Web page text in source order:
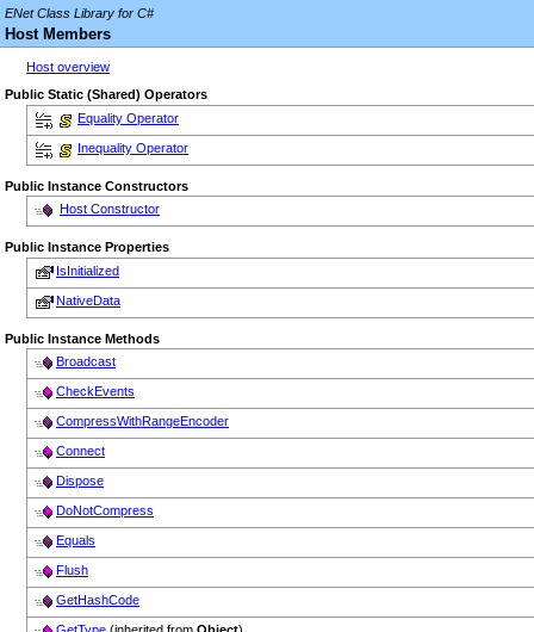
ENet Class Library for C#
Host Members
Host overview
Public Static (Shared) Operators
Equality Operator
Inequality Operator
Public Instance Constructors
Host Constructor
Public Instance Properties
IsInitialized
NativeData
Public Instance Methods
Broadcast
CheckEvents
CompressWithRangeEncoder
Connect
Dispose
DoNotCompress
Equals
Flush
GetHashCode